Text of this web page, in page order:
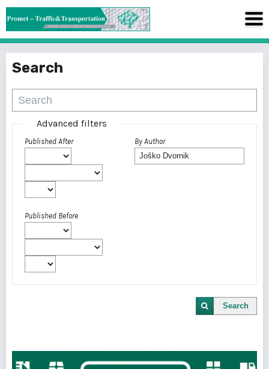
Search
Advanced filters
Published After
Published Before
By Author
Search